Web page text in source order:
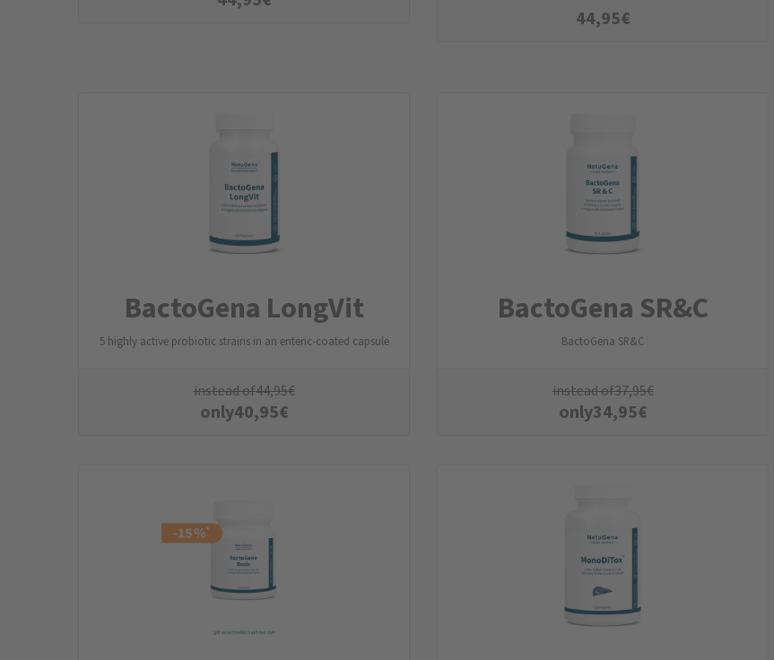
44,95€
BactoGena LongVit
5 highly active probiotic strains in an enteric-coated capsule
instead of44,95€
only40,95€
BactoGena SR&C
BactoGena SR&C
instead of37,95€
only34,95€